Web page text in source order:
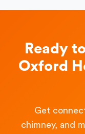
Ready
Oxford
Get
chimney, and